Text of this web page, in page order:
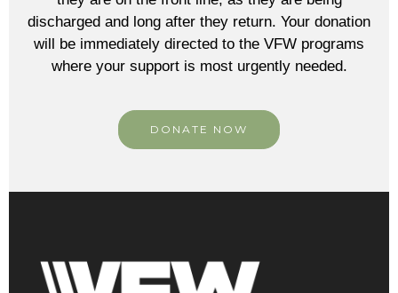
discharged and long after they return. Your donation
will be immediately directed to the VFW programs
where your support is most urgently needed.
DONATE NOW